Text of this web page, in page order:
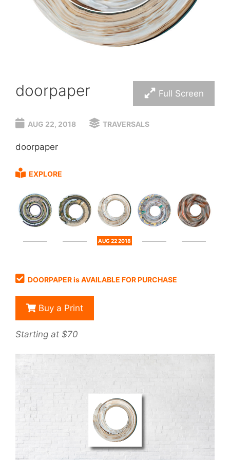
Full Screen
doorpaper
AUG 22, 2018 TRAVERSALS
doorpaper
EXPLORE
AUG 22 2018
DOORPAPER is AVAILABLE FOR PURCHASE
Buy a Print
Starting at $70